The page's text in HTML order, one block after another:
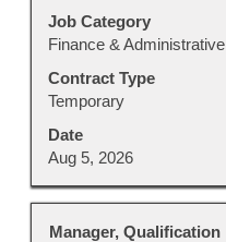
Job Category
Finance & Administrative
Contract Type
Temporary
Date
Aug 5, 2026
job
information.
Title
Manager, Qualification
Select